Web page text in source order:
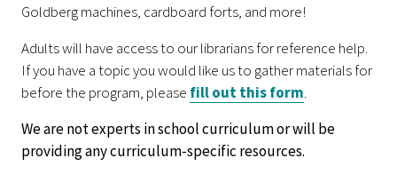
Goldberg machines, cardboard forts, and more!
Adults will have access to our librarians for reference help.
If you have a topic you would like us to gather materials for
before the program, please fill out this form.
We are not experts in school curriculum or will be
providing any curriculum-specific resources.